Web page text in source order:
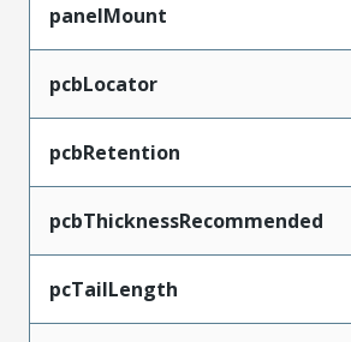
panelMount
pcbLocator
pcbRetention
pcbThicknessRecommended
pcTailLength